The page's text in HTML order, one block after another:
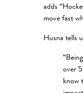
adds
move fast
Husna tells
over
know